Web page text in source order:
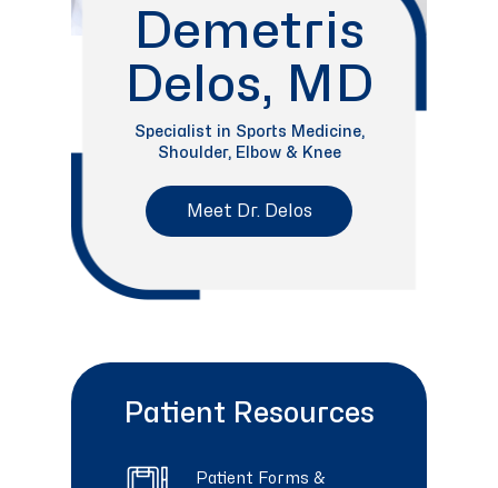
Demetris
Delos, MD
Specialist in Sports Medicine,
Shoulder, Elbow & Knee
Meet Dr. Delos
Patient Resources
Patient Forms &